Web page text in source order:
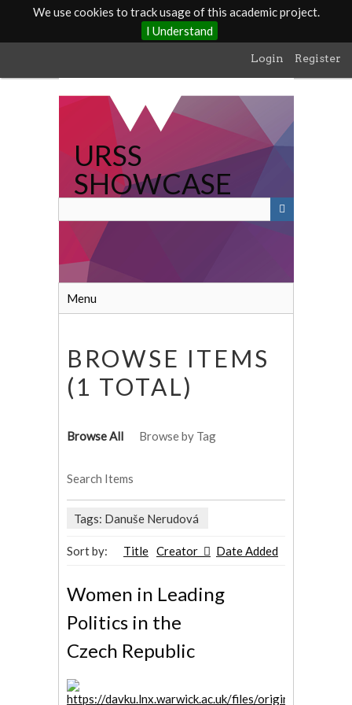
We use cookies to track usage of this academic project.
I Understand
main
Login Register
URSS
SHOWCASE
Menu
BROWSE ITEMS
(1 TOTAL)
Browse All Browse by Tag
Search Items
Tags: Danuše Nerudová
Sort by: Title Creator Date Added
Women in Leading
Politics in the
Czech Republic